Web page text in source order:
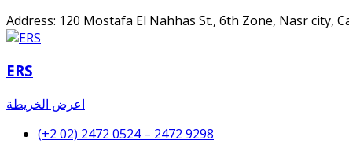
Address: 120 Mostafa El Nahhas St., 6th Zone, Nasr city,
ERS
اعرض الخريطة
(+2 02) 2472 0524 – 2472 9298